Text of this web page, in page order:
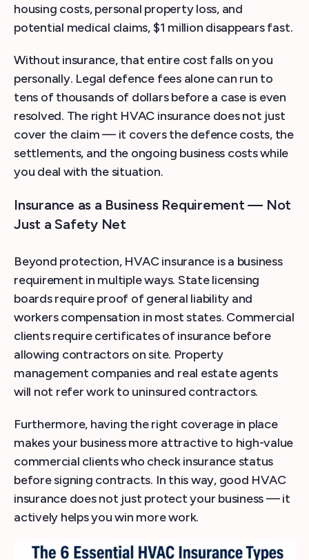
housing costs, personal property loss, and
potential medical claims, $1 million disappears fast.
Without insurance, that entire cost falls on you
personally. Legal defence fees alone can run to
tens of thousands of dollars before a case is even
resolved. The right HVAC insurance does not just
cover the claim — it covers the defence costs, the
settlements, and the ongoing business costs while
you deal with the situation.
Insurance as a Business Requirement — Not
Just a Safety Net
Beyond protection, HVAC insurance is a business
requirement in multiple ways. State licensing
boards require proof of general liability and
workers compensation in most states. Commercial
clients require certificates of insurance before
allowing contractors on site. Property
management companies and real estate agents
will not refer work to uninsured contractors.
Furthermore, having the right coverage in place
makes your business more attractive to high-value
commercial clients who check insurance status
before signing contracts. In this way, good HVAC
insurance does not just protect your business — it
actively helps you win more work.